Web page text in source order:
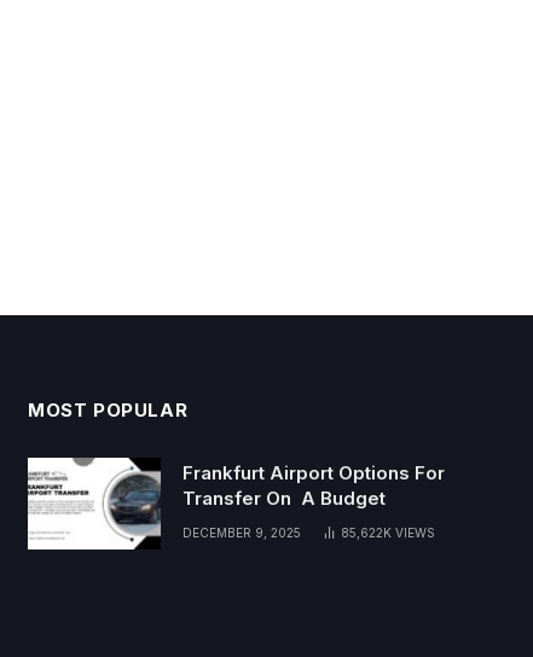
MOST POPULAR
Frankfurt Airport Options For
Transfer On A Budget
DECEMBER 9, 2025 85,622K VIEWS